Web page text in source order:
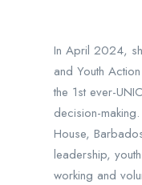
In April 2024,
and Youth
the 1st ever-
decision-
House,
leadership,
working and